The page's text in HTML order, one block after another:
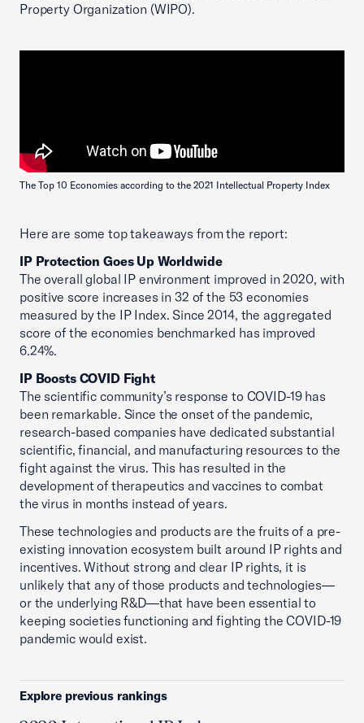
Property Organization (WIPO).
The Top 10 Economies according to the 2021 Intellectual Property Index
Here are some top takeaways from the report:
IP Protection Goes Up Worldwide
The overall global IP environment improved in 2020, with
positive score increases in 32 of the 53 economies
measured by the IP Index. Since 2014, the aggregated
score of the economies benchmarked has improved
6.24%.
IP Boosts COVID Fight
The scientific community’s response to COVID-19 has
been remarkable. Since the onset of the pandemic,
research-based companies have dedicated substantial
scientific, financial, and manufacturing resources to the
fight against the virus. This has resulted in the
development of therapeutics and vaccines to combat
the virus in months instead of years.
These technologies and products are the fruits of a pre-
existing innovation ecosystem built around IP rights and
incentives. Without strong and clear IP rights, it is
unlikely that any of those products and technologies—
or the underlying R&D—that have been essential to
keeping societies functioning and fighting the COVID-19
pandemic would exist.
Explore previous rankings